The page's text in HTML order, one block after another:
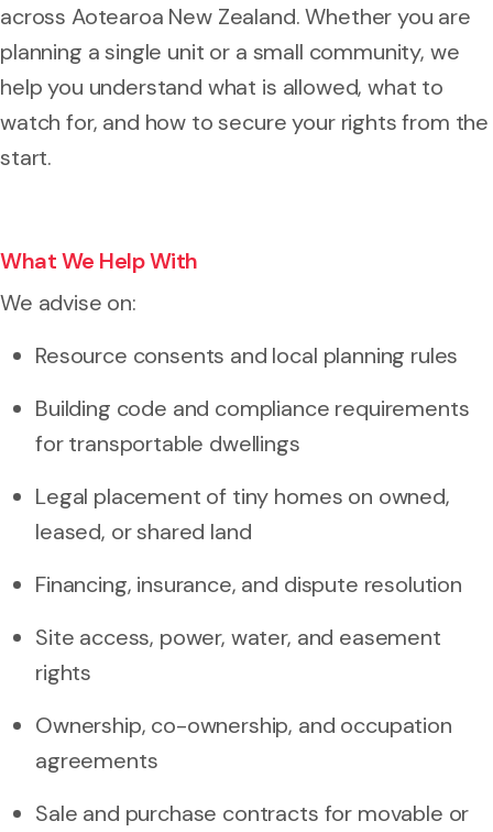
across Aotearoa New Zealand. Whether you are
planning a single unit or a small community, we
help you understand what is allowed, what to
watch for, and how to secure your rights from the
start.
What We Help With
We advise on:
Resource consents and local planning rules
Building code and compliance requirements
for transportable dwellings
Legal placement of tiny homes on owned,
leased, or shared land
Financing, insurance, and dispute resolution
Site access, power, water, and easement
rights
Ownership, co-ownership, and occupation
agreements
Sale and purchase contracts for movable or